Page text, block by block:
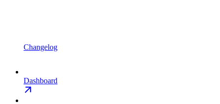
Changelog
Dashboard